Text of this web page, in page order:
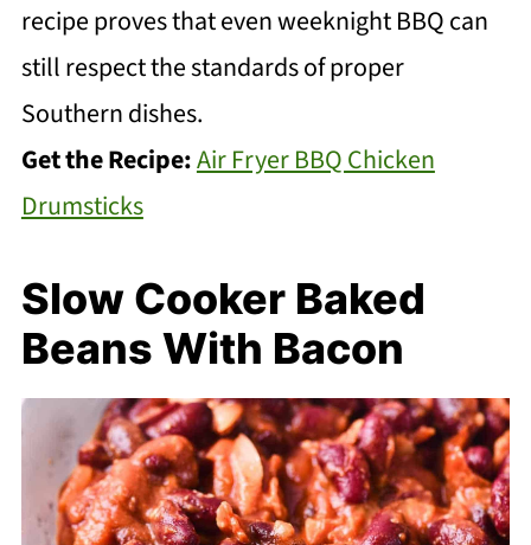
recipe proves that even weeknight BBQ can
still respect the standards of proper
Southern dishes.
Get the Recipe:Air Fryer BBQ Chicken
Drumsticks
Slow Cooker Baked
Beans With Bacon